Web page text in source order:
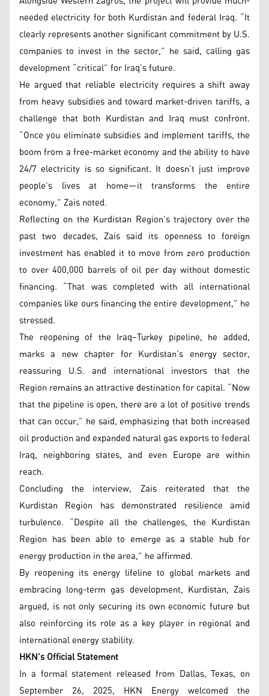
needed electricity for both Kurdistan and federal Iraq. “It
clearly represents another significant commitment by U.S.
companies to invest in the sector,” he said, calling gas
development “critical” for Iraq’s future.
He argued that reliable electricity requires a shift away
from heavy subsidies and toward market-driven tariffs, a
challenge that both Kurdistan and Iraq must confront.
“Once you eliminate subsidies and implement tariffs, the
boom from a free-market economy and the ability to have
24/7 electricity is so significant. It doesn’t just improve
people’s lives at home—it transforms the entire
economy,” Zais noted.
Reflecting on the Kurdistan Region’s trajectory over the
past two decades, Zais said its openness to foreign
investment has enabled it to move from zero production
to over 400,000 barrels of oil per day without domestic
financing. “That was completed with all international
companies like ours financing the entire development,” he
stressed.
The reopening of the Iraq–Turkey pipeline, he added,
marks a new chapter for Kurdistan’s energy sector,
reassuring U.S. and international investors that the
Region remains an attractive destination for capital. “Now
that the pipeline is open, there are a lot of positive trends
that can occur,” he said, emphasizing that both increased
oil production and expanded natural gas exports to federal
Iraq, neighboring states, and even Europe are within
reach.
Concluding the interview, Zais reiterated that the
Kurdistan Region has demonstrated resilience amid
turbulence. “Despite all the challenges, the Kurdistan
Region has been able to emerge as a stable hub for
energy production in the area,” he affirmed.
By reopening its energy lifeline to global markets and
embracing long-term gas development, Kurdistan, Zais
argued, is not only securing its own economic future but
also reinforcing its role as a key player in regional and
international energy stability.
HKN’s Official Statement
In a formal statement released from Dallas, Texas, on
September 26, 2025, HKN Energy welcomed the